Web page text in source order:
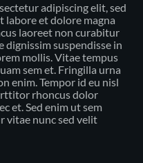
adipiscing elit, sed
et dolore magna
laoreet non curabitur
suspendisse in
mollis. Vitae tempus
sem et. Fringilla urna
enim. Tempor id eu nisl
rhoncus dolor
et. Sed enim ut sem
vitae nunc sed velit